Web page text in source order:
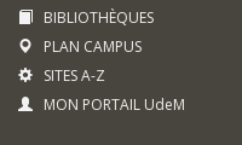
BIBLIOTHÈQUES
PLAN CAMPUS
SITES A-Z
MON PORTAIL UdeM